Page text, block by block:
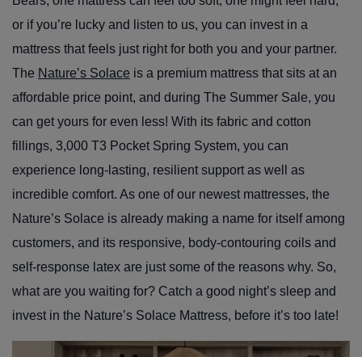
or if you’re lucky and listen to us, you can invest in a
mattress that feels just right for both you and your partner.
The Nature’s Solace is a premium mattress that sits at an
affordable price point, and during The Summer Sale, you
can get yours for even less! With its fabric and cotton
fillings, 3,000 T3 Pocket Spring System, you can
experience long-lasting, resilient support as well as
incredible comfort. As one of our newest mattresses, the
Nature’s Solace is already making a name for itself among
customers, and its responsive, body-contouring coils and
self-response latex are just some of the reasons why. So,
what are you waiting for? Catch a good night’s sleep and
invest in the Nature’s Solace Mattress, before it’s too late!